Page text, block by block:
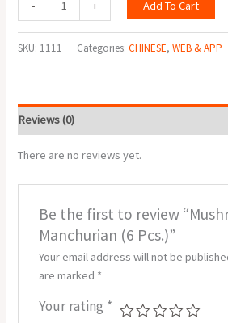
- + Add To Cart
SKU: 1111 Categories:CHINESE,WEB & APP
Reviews (0)
There are no reviews yet.
Be the first to review
Manchurian (6 Pcs.)”
Your email address will not be
are marked *
Your rating *